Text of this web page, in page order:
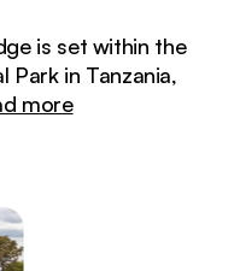
is set within the
Park in Tanzania,
more